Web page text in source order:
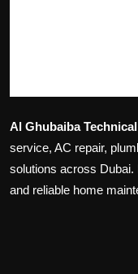
Al Ghubaiba
service, AC repair,
solutions across
and reliable home